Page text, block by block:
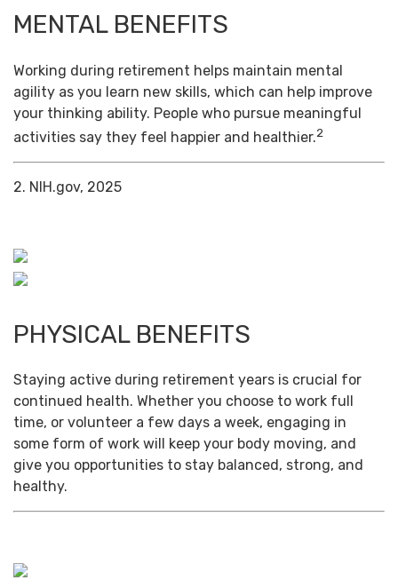
MENTAL BENEFITS
Working during retirement helps maintain mental
agility as you learn new skills, which can help improve
your thinking ability. People who pursue meaningful
activities say they feel happier and healthier.2
2. NIH.gov, 2025
PHYSICAL BENEFITS
Staying active during retirement years is crucial for
continued health. Whether you choose to work full
time, or volunteer a few days a week, engaging in
some form of work will keep your body moving, and
give you opportunities to stay balanced, strong, and
healthy.